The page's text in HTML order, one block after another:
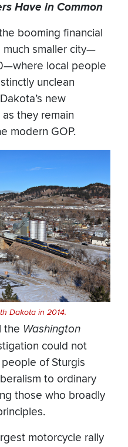
Have in Common
booming financial
much smaller city—
local people
unclean
new
they remain
modern GOP.
Dakota in 2014.
the Washington
could not
of Sturgis
to ordinary
those who broadly
motorcycle rally